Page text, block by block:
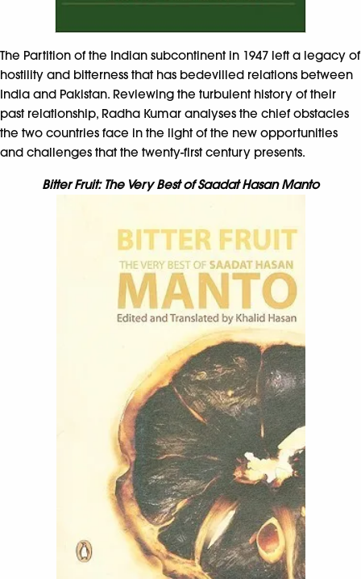
The Partition of the Indian subcontinent in 1947 left a legacy of
hostility and bitterness that has bedevilled relations between
India and Pakistan. Reviewing the turbulent history of their
past relationship, Radha Kumar analyses the chief obstacles
the two countries face in the light of the new opportunities
and challenges that the twenty-first century presents.
Bitter Fruit: The Very Best of Saadat Hasan Manto